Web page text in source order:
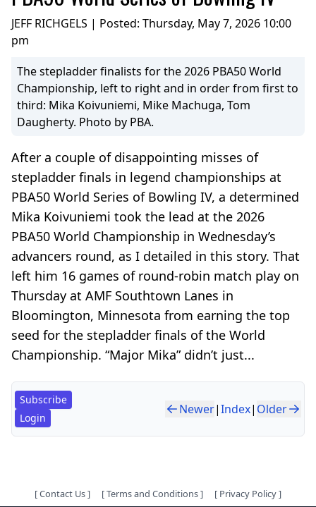
JEFF RICHGELS | Posted: Thursday, May 7, 2026 10:00
pm
The stepladder finalists for the 2026 PBA50 World
Championship, left to right and in order from first to
third: Mika Koivuniemi, Mike Machuga, Tom
Daugherty. Photo by PBA.
After a couple of disappointing misses of
stepladder finals in legend championships at
PBA50 World Series of Bowling IV, a determined
Mika Koivuniemi took the lead at the 2026
PBA50 World Championship in Wednesday’s
advancers round, as I detailed in this story. That
left him 16 games of round-robin match play on
Thursday at AMF Southtown Lanes in
Bloomington, Minnesota from earning the top
seed for the stepladder finals of the World
Championship. “Major Mika” didn’t just...
Subscribe
Login
Newer|Index| Older
[Contact Us] [Terms and Conditions] [ Privacy Policy]